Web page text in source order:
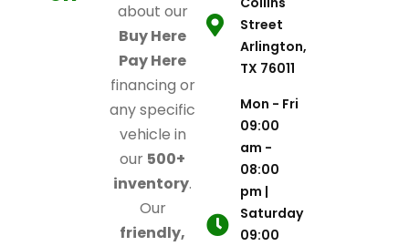
about our
Buy Here
Pay Here
financing or
any specific
vehicle in
our 500+
inventory.
Our
friendly,
Street
Arlington,
TX 76011
Mon - Fri
09:00
am -
08:00
pm |
Saturday
09:00